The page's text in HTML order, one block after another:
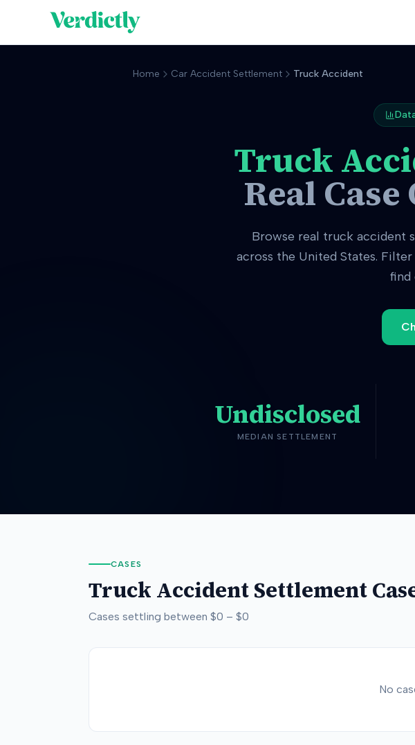
Home Car Accident Settlement Truck Accident
Truck
Real
Browse real truck accident
across the United States.
find
Undisclosed
MEDIAN SETTLEMENT
CASES
Truck AccidentSettlement
Cases settling between $0 – $0
No